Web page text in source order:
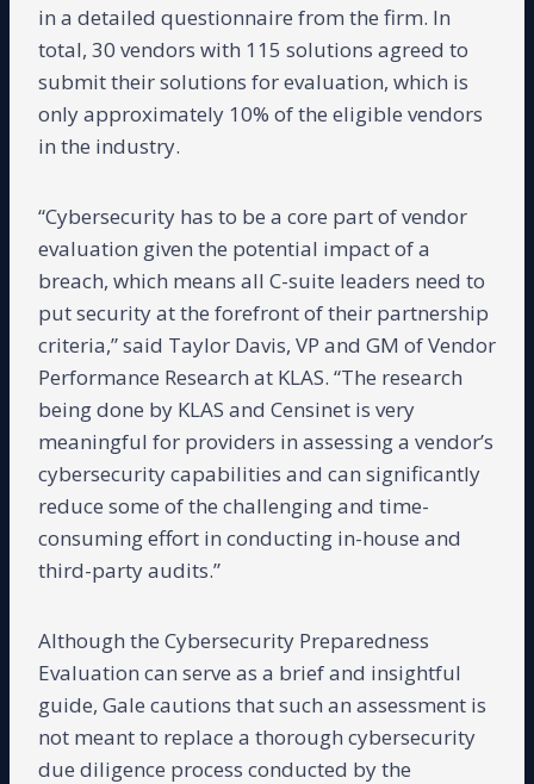
in a detailed questionnaire from the firm. In
total, 30 vendors with 115 solutions agreed to
submit their solutions for evaluation, which is
only approximately 10% of the eligible vendors
in the industry.
“Cybersecurity has to be a core part of vendor
evaluation given the potential impact of a
breach, which means all C-suite leaders need to
put security at the forefront of their partnership
criteria,” said Taylor Davis, VP and GM of Vendor
Performance Research at KLAS. “The research
being done by KLAS and Censinet is very
meaningful for providers in assessing a vendor’s
cybersecurity capabilities and can significantly
reduce some of the challenging and time-
consuming effort in conducting in-house and
third-party audits.”
Although the Cybersecurity Preparedness
Evaluation can serve as a brief and insightful
guide, Gale cautions that such an assessment is
not meant to replace a thorough cybersecurity
due diligence process conducted by the